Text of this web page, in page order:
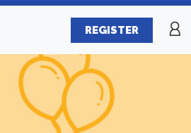
REGISTER